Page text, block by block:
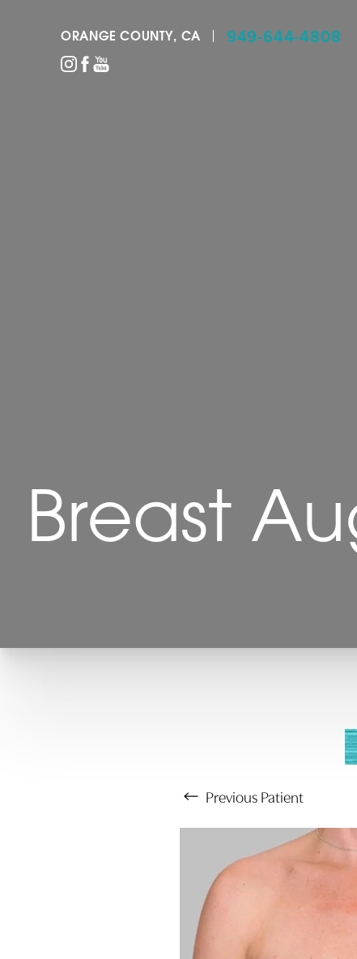
949-644-4808
ORANGE COUNTY, CA
Breast
PreviousPatient
Accessibility Menu
T+ ↔